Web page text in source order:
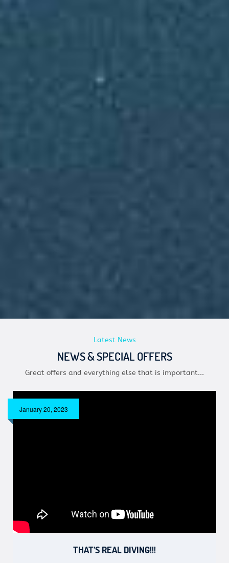
Latest News
NEWS & SPECIAL OFFERS
Great offers and everything else that is important...
January 20, 2023
THAT’S REAL DIVING!!!